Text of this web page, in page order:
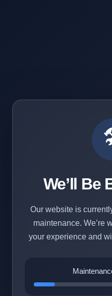
We’ll Be
Our website is
maintenance. We’re
your experience and